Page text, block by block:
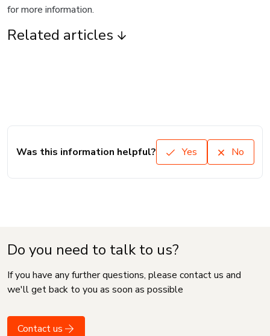
for more information.
Related articles
Was this information helpful? Yes No
Do you need to talk to us?
If you have any further questions, please contact us and
we'll get back to you as soon as possible
Contact us